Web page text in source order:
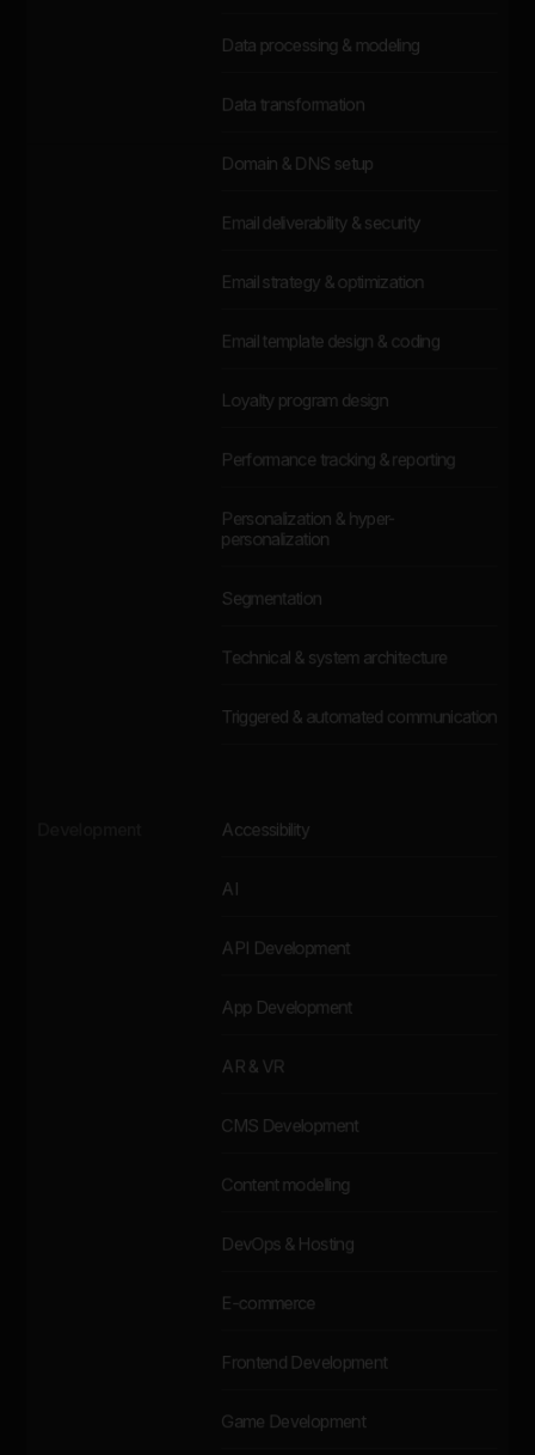
Data processing & modeling
Data transformation
Domain & DNS setup
Email deliverability & security
Email strategy & optimization
Email template design & coding
Loyalty program design
Performance tracking & reporting
Personalization & hyper-
personalization
Segmentation
Technical & system architecture
Triggered & automated communication
Accessibility
AI
API Development
App Development
AR & VR
CMS Development
Content modelling
DevOps & Hosting
E-commerce
Frontend Development
Game Development